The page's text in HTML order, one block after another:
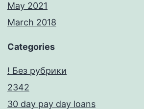
May 2021
March 2018
Categories
! Без рубрики
2342
30 day pay day loans